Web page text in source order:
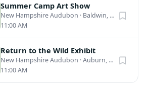
Summer Camp Art Show
New Hampshire Audubon · Baldwin, ON
11:00 AM
Return to the Wild Exhibit
New Hampshire Audubon ·Auburn, NH
11:00 AM